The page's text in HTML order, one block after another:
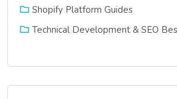
Shopify Platform Guides
Technical Development & SEO